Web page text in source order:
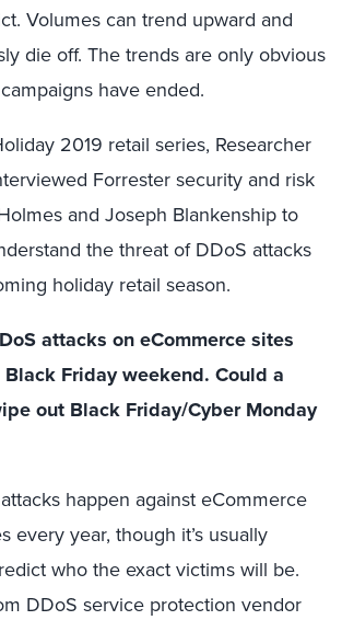
Volumes can trend upward and
die off. The trends are only obvious
have ended.
2019 retail series, Researcher
Forrester security and risk
and Joseph Blankenship to
the threat of DDoS attacks
holiday retail season.
attacks on eCommerce sites
Friday weekend. Could a
out Black Friday/Cyber Monday
happen against eCommerce
every year, though it’s usually
who the exact victims will be.
DDoS service protection vendor